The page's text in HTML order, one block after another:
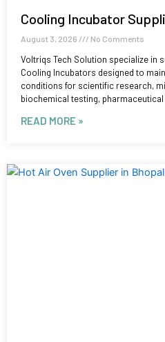
Cooling Incubator
August 3, 2026 No Comments
Voltriqs Tech Solution specialize in
Cooling Incubators designed to
conditions for scientific research,
biochemical testing,
READ MORE »